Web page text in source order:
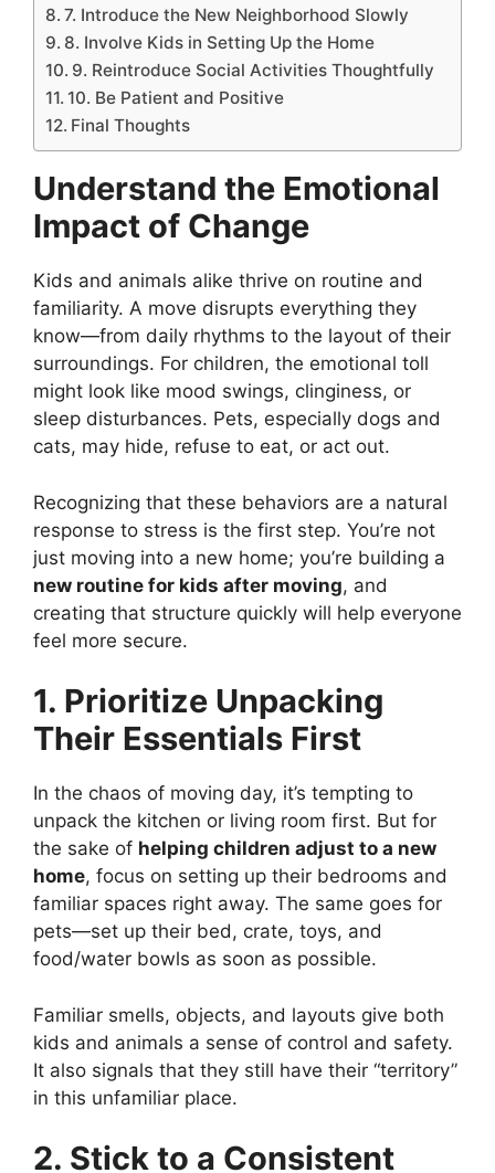
7. Introduce the New Neighborhood Slowly
8. Involve Kids in Setting Up the Home
9. Reintroduce Social Activities Thoughtfully
10. Be Patient and Positive
Final Thoughts
Understand the Emotional
Impact of Change
Kids and animals alike thrive on routine and
familiarity. A move disrupts everything they
know—from daily rhythms to the layout of their
surroundings. For children, the emotional toll
might look like mood swings, clinginess, or
sleep disturbances. Pets, especially dogs and
cats, may hide, refuse to eat, or act out.
Recognizing that these behaviors are a natural
response to stress is the first step. You’re not
just moving into a new home; you’re building a
new routine for kids after moving, and
creating that structure quickly will help everyone
feel more secure.
1. Prioritize Unpacking
Their Essentials First
In the chaos of moving day, it’s tempting to
unpack the kitchen or living room first. But for
the sake of helping children adjust to a new
home, focus on setting up their bedrooms and
familiar spaces right away. The same goes for
pets—set up their bed, crate, toys, and
food/water bowls as soon as possible.
Familiar smells, objects, and layouts give both
kids and animals a sense of control and safety.
It also signals that they still have their “territory”
in this unfamiliar place.
2. Stick to a Consistent